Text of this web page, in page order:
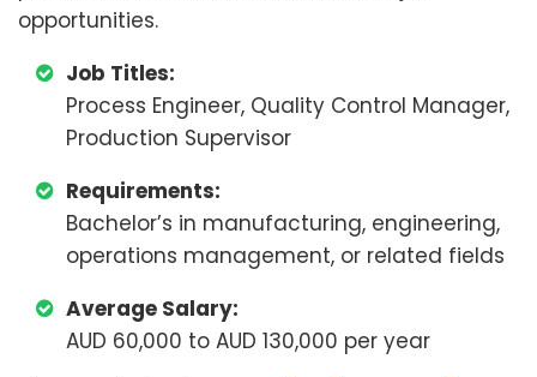
opportunities.
Job Titles:
Process Engineer, Quality Control Manager,
Production Supervisor
Requirements:
Bachelor’s in manufacturing, engineering,
operations management, or related fields
Average Salary:
AUD 60,000 to AUD 130,000 per year